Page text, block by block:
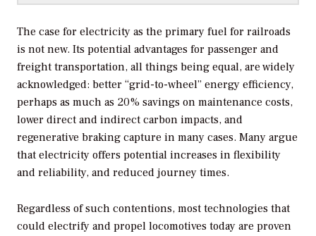
The case for electricity as the primary fuel for railroads
is not new. Its potential advantages for passenger and
freight transportation, all things being equal, are widely
acknowledged: better “grid-to-wheel” energy efficiency,
perhaps as much as 20% savings on maintenance costs,
lower direct and indirect carbon impacts, and
regenerative braking capture in many cases. Many argue
that electricity offers potential increases in flexibility
and reliability, and reduced journey times.
Regardless of such contentions, most technologies that
could electrify and propel locomotives today are proven